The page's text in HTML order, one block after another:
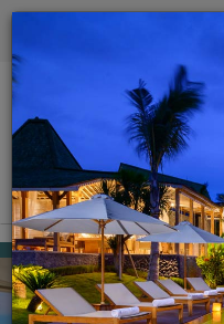
View on map
Plai Laem beach
Your cookie settings